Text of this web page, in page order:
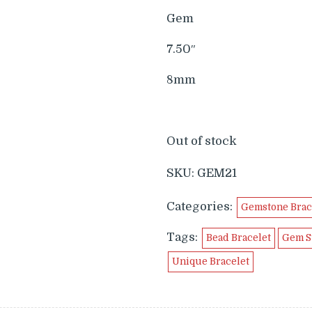
Gem
7.50″
8mm
Out of stock
SKU: GEM21
Categories: Gemstone
Tags: Bead Bracelet Gem
Unique Bracelet